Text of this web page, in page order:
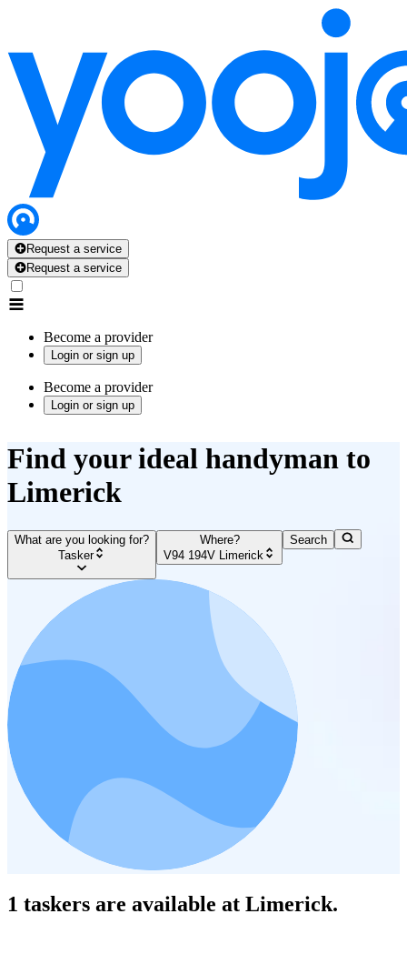
Request a service
Request a service
Become a provider
Login or sign up
Become a provider
Login or sign up
Find your ideal handyman to
Limerick
What are you looking for?
Tasker
Where?
V94 194V Limerick
Search
1 taskers are available at Limerick.